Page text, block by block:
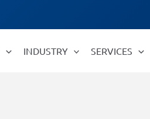
INDUSTRY SERVICES